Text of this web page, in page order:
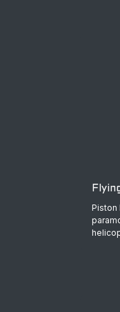
Piston